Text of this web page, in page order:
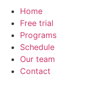
Home
Free trial
Programs
Schedule
Our team
Contact